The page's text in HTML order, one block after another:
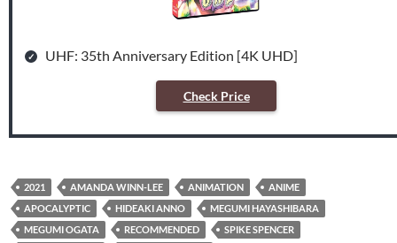
UHF: 35th Anniversary Edition [4K UHD]
Check Price
2021 AMANDA WINN-LEE ANIMATION
ANIME
APOCALYPTIC
HIDEAKI ANNO
MEGUMI HAYASHIBARA
MEGUMI OGATA
RECOMMENDED
SPIKE SPENCER